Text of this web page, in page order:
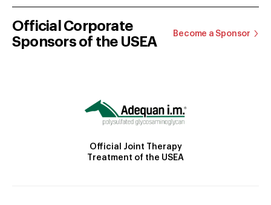
Official Corporate
Sponsors of the USEA
Become a Sponsor
Official Joint Therapy
Treatment of the USEA